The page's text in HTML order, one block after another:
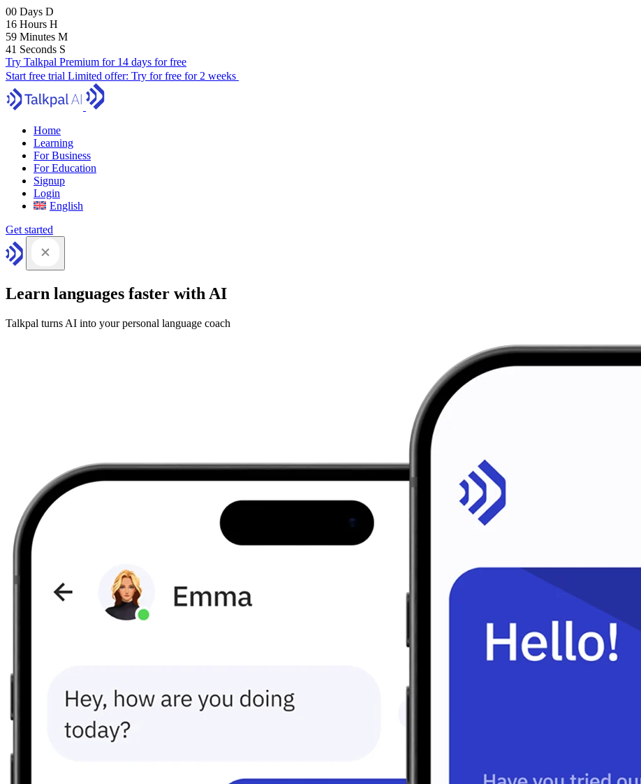
00 Days D
16 Hours H
59 Minutes M
40 Seconds S
Try Talkpal Premium for 14 days for free
Start free trial Limited offer: Try for free for 2 weeks
Home
Learning
For Business
For Education
Signup
Login
English
Get started
Learn languages faster with AI
Talkpal turns AI into your personal language coach